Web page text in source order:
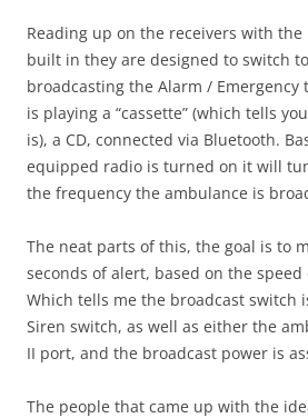
Reading up on the receivers with the
built in they are designed to switch
broadcasting the Alarm / Emergency
is playing a “cassette” (which tells
is), a CD, connected via Bluetooth.
equipped radio is turned on it will
the frequency the ambulance is
The neat parts of this, the goal is to
seconds of alert, based on the
Which tells me the broadcast switch
Siren switch, as well as either the
II port, and the broadcast power is
The people that came up with the